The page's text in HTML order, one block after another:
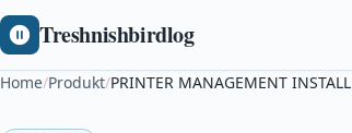
Treshnishbirdlog
Home/Produkt/PRINTER MANAGEMENT INSTALL